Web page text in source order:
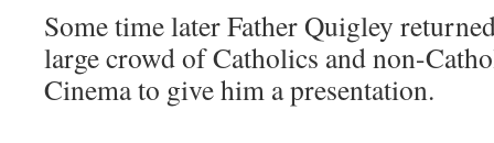
Some time later Father Quigley
large crowd of Catholics and non-
Cinema to give him a presentation.